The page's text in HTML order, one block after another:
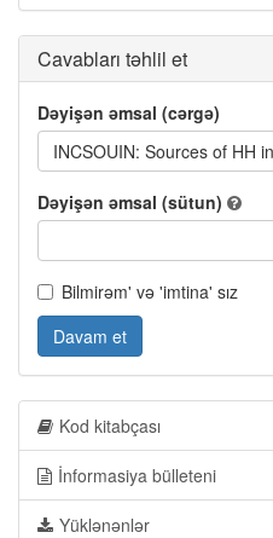
Cavabları təhlil et
Dəyişən əmsal (cərgə)
INCSOUIN: Sources of HH
Dəyişən əmsal (sütun)
Bilmirəm' və 'imtina' sız
Davam et
Kod kitabçası
İnformasiya bülleteni
Yüklənənlər